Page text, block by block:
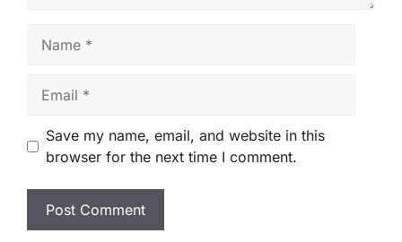
Save my name, email, and website in this
browser for the next time I comment.